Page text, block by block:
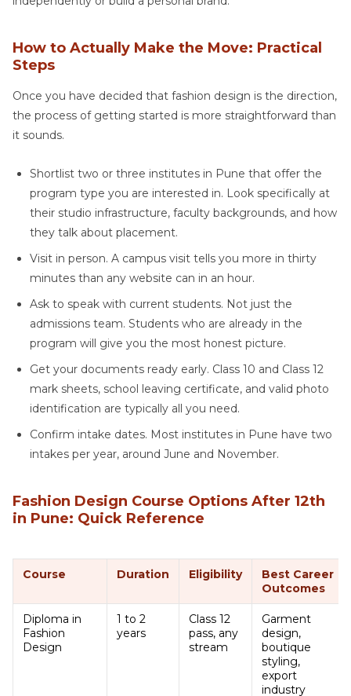
How to Actually Make the Move: Practical
Steps
Once you have decided that fashion design is the direction,
the process of getting started is more straightforward than
it sounds.
Shortlist two or three institutes in Pune that offer the
program type you are interested in. Look specifically at
their studio infrastructure, faculty backgrounds, and how
they talk about placement.
Visit in person. A campus visit tells you more in thirty
minutes than any website can in an hour.
Ask to speak with current students. Not just the
admissions team. Students who are already in the
program will give you the most honest picture.
Get your documents ready early. Class 10 and Class 12
mark sheets, school leaving certificate, and valid photo
identification are typically all you need.
Confirm intake dates. Most institutes in Pune have two
intakes per year, around June and November.
Fashion Design Course Options After 12th
in Pune: Quick Reference
Course Duration Eligibility
Best Career
Outcomes
Diploma in
Fashion
Design
1 to 2
years
Class 12
pass, any
stream
Garment
design,
boutique
styling,
export
industry